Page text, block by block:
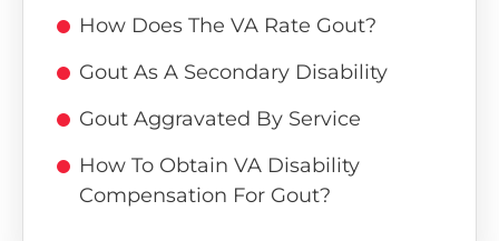
How Does The VA Rate Gout?
Gout As A Secondary Disability
Gout Aggravated By Service
How To Obtain VA Disability
Compensation For Gout?